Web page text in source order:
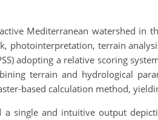
Mediterranean watershed in
photointerpretation, terrain
adopting a relative scoring
terrain and hydrological
based calculation method,
single and intuitive output